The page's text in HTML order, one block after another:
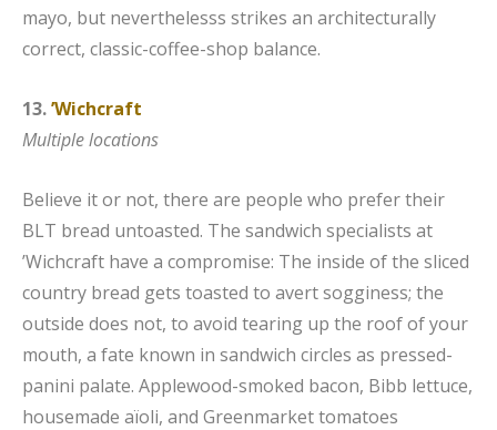
mayo, but neverthelesss strikes an architecturally
correct, classic-coffee-shop balance.
13.’Wichcraft
Multiple locations
Believe it or not, there are people who prefer their
BLT bread untoasted. The sandwich specialists at
’Wichcraft have a compromise: The inside of the sliced
country bread gets toasted to avert sogginess; the
outside does not, to avoid tearing up the roof of your
mouth, a fate known in sandwich circles as pressed-
panini palate. Applewood-smoked bacon, Bibb lettuce,
housemade aïoli, and Greenmarket tomatoes